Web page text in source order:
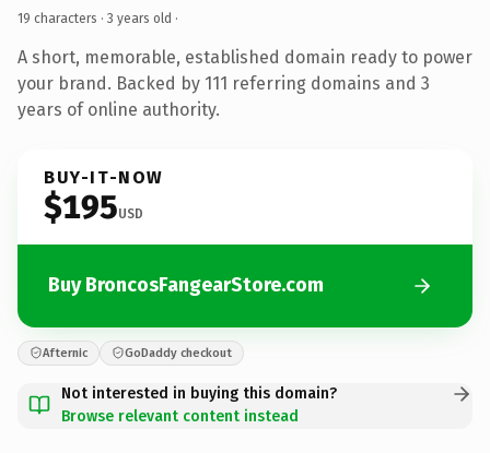
19 characters · 3 years old ·
A short, memorable, established domain ready to power
your brand. Backed by 111 referring domains and 3
years of online authority.
BUY-IT-NOW
$195USD
Buy BroncosFangearStore.com
Afternic GoDaddy checkout
Not interested in buying this domain?
Browse relevant content instead